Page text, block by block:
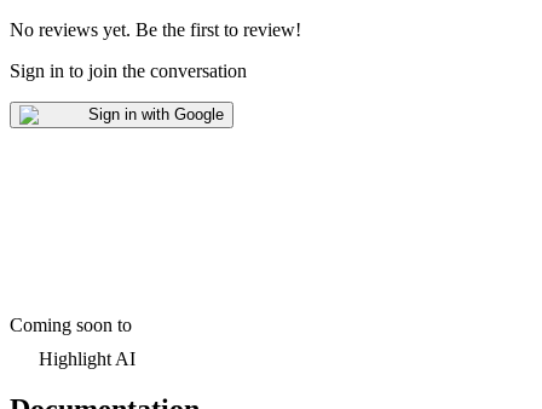
No reviews yet. Be the first to review!
Sign in to join the conversation
Sign in with Google
Coming soon to
Highlight AI